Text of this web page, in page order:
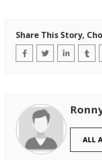
Share This Story,
ALL